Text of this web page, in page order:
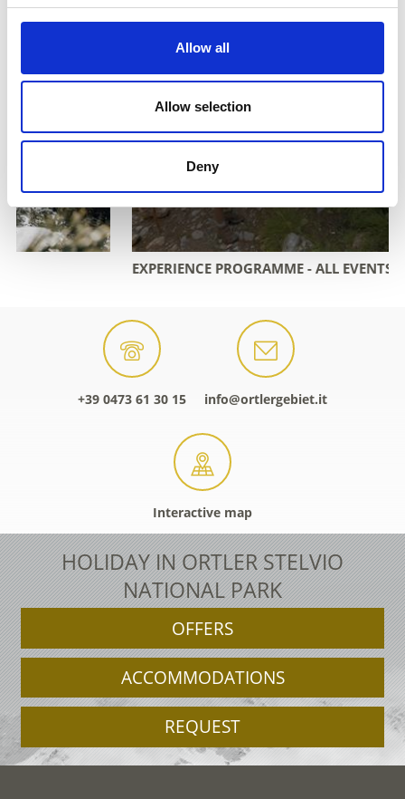
Allow all
Allow selection
Deny
EXPERIENCE PROGRAMME - ALL EVENTS OVERVIEW
+39 0473 61 30 15 info@ortlergebiet.it
Interactive map
HOLIDAY IN ORTLER STELVIO
NATIONAL PARK
OFFERS
ACCOMMODATIONS
REQUEST